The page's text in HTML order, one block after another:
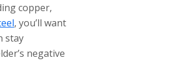
copper,
, you’ll want
stay
negative